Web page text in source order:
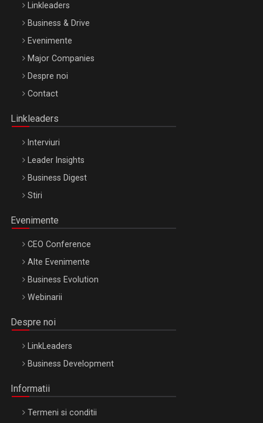
Be Inspired. Make it Happen!, ARTEMIS LETO, ORADEA, 8
Octombrie
Linkleaders
Business & Drive
Evenimente
Major Companies
Despre noi
Contact
Linkleaders
Interviuri
Leader Insights
Business Digest
Stiri
Evenimente
CEO Conference
Alte Evenimente
Business Evolution
Webinarii
Despre noi
LinkLeaders
Business Development
Informatii
Termeni si conditii